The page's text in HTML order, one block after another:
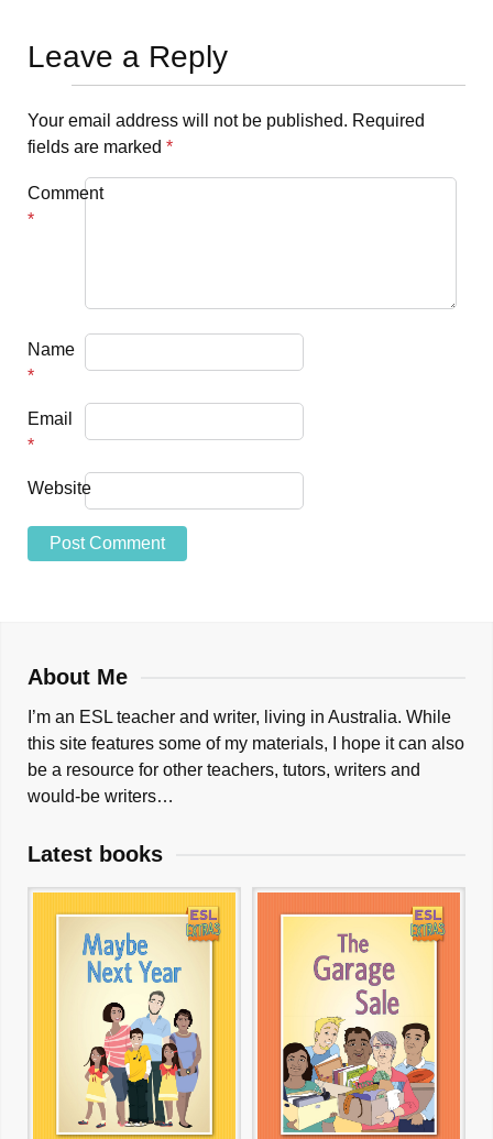
Leave a Reply
Your email address will not be published. Required
fields are marked *
Comment
*
Name
*
Email
*
Website
About Me
I’m an ESL teacher and writer, living in Australia. While
this site features some of my materials, I hope it can also
be a resource for other teachers, tutors, writers and
would-be writers…
Latest books